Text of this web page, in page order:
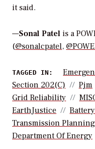
it said.
—Sonal Patel is a
(@sonalcpatel,
TAGGED IN:
Section 202(c)
Pjm
Grid Reliability
EarthJustice
Transmission Planning
Department Of Energy